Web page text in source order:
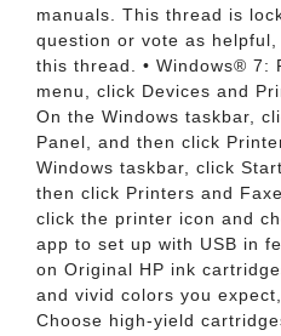
manuals. This thread is
question or vote as
this thread. • Windows® 7:
menu, click Devices and
On the Windows taskbar,
Panel, and then click
Windows taskbar, click
then click Printers and
click the printer icon and
app to set up with USB in
on Original HP ink
and vivid colors you
Choose high-yield